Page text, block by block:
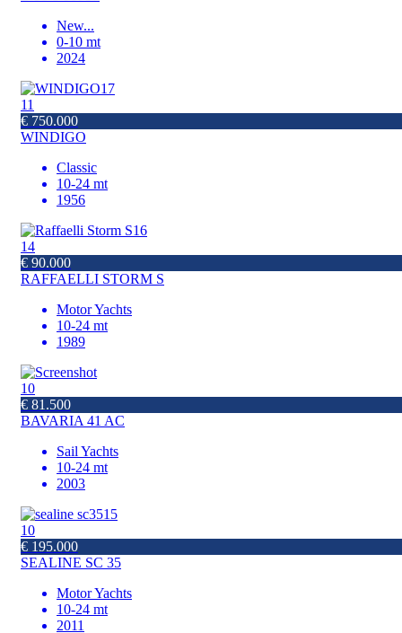
New...
0-10 mt
2024
11
€ 750.000
WINDIGO
Classic
10-24 mt
1956
14
€ 90.000
RAFFAELLI STORM S
Motor Yachts
10-24 mt
1989
10
€ 81.500
BAVARIA 41 AC
Sail Yachts
10-24 mt
2003
10
€ 195.000
SEALINE SC 35
Motor Yachts
10-24 mt
2011